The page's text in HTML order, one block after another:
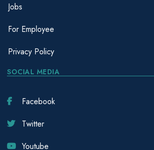
Jobs
For Employee
Privacy Policy
SOCIAL MEDIA
Facebook
Twitter
Youtube